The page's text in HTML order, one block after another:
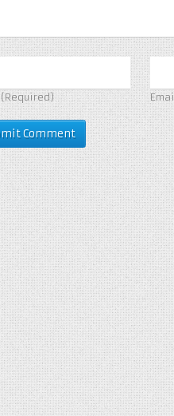
(Required)